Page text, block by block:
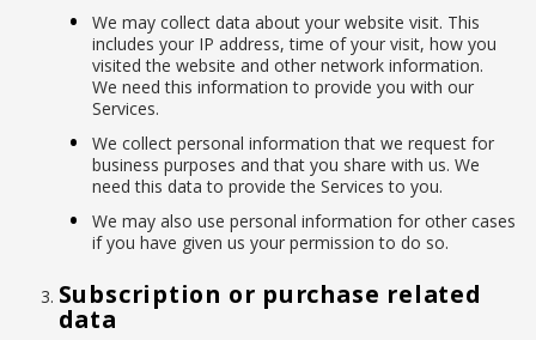
We may collect data about your website visit. This
includes your IP address, time of your visit, how you
visited the website and other network information.
We need this information to provide you with our
Services.
We collect personal information that we request for
business purposes and that you share with us. We
need this data to provide the Services to you.
We may also use personal information for other cases
if you have given us your permission to do so.
Subscription or purchase related
data